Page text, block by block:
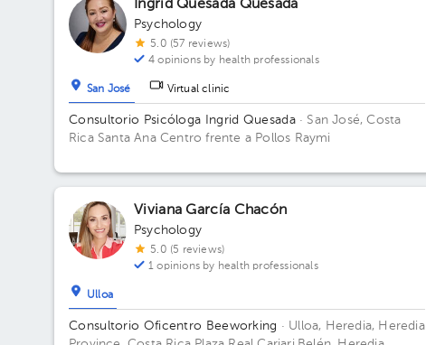
Ingrid Quesada Quesada
Psychology
5.0 (57 reviews)
4 opinions by health professionals
San José Virtual clinic
Consultorio Psicóloga Ingrid Quesada· San José, Costa
Rica Santa Ana Centro frente a Pollos Raymi
Viviana García Chacón
Psychology
5.0 (5 reviews)
1 opinions by health professionals
Ulloa
Consultorio Oficentro Beeworking · Ulloa, Heredia, Heredia